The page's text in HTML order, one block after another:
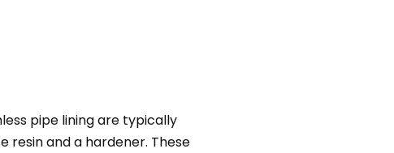
pipe lining are typically
resin and a hardener. These